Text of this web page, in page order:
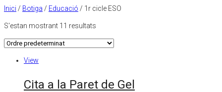
Inici / Botiga / Educació / 1r cicle ESO
S'estan mostrant 11 resultats
View
Cita a la Paret de Gel